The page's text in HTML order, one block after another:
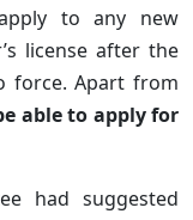
to any new
license after the
force. Apart from
able to apply for
had suggested